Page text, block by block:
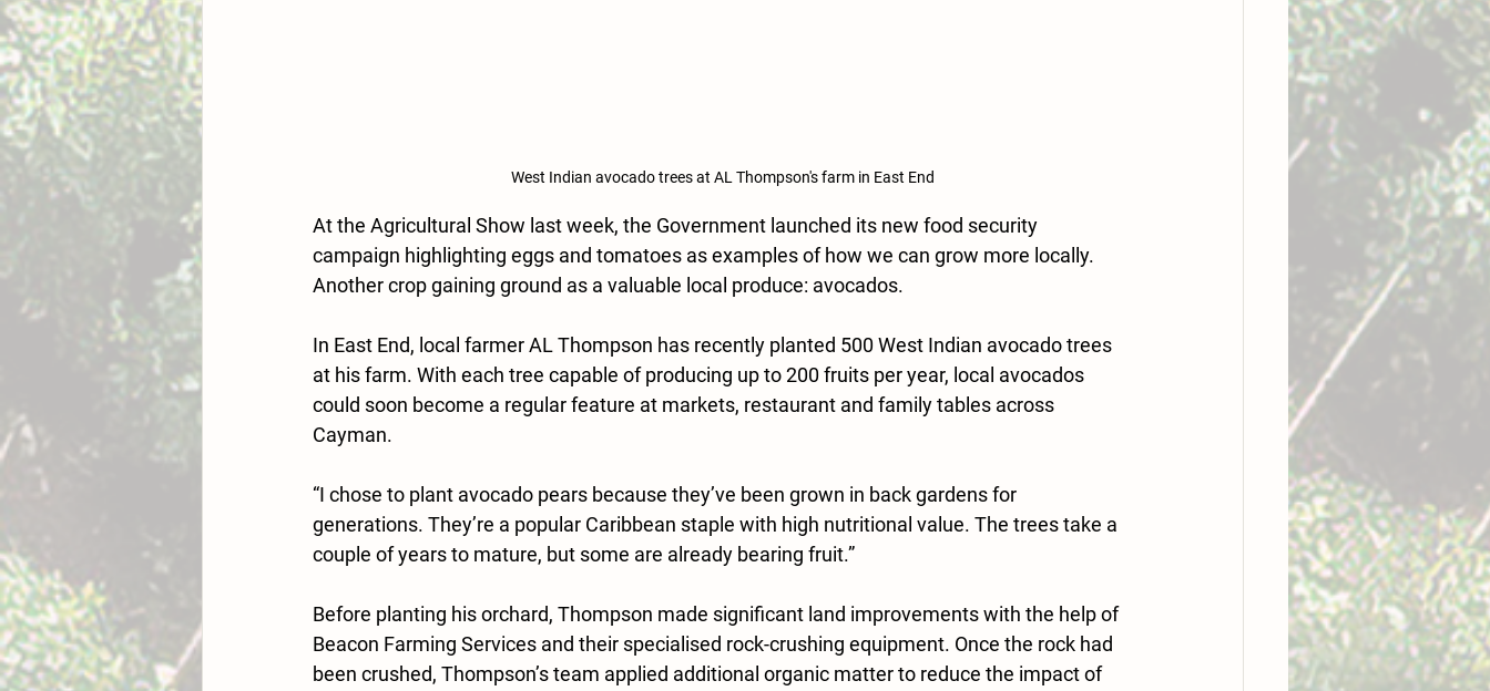
West Indian avocado trees at AL Thompson's farm in East End
At the Agricultural Show last week, the Government launched its new food security
campaign highlighting eggs and tomatoes as examples of how we can grow more locally.
Another crop gaining ground as a valuable local produce: avocados.
In East End, local farmer AL Thompson has recently planted 500 West Indian avocado trees
at his farm. With each tree capable of producing up to 200 fruits per year, local avocados
could soon become a regular feature at markets, restaurant and family tables across
Cayman.
“I chose to plant avocado pears because they’ve been grown in back gardens for
generations. They’re a popular Caribbean staple with high nutritional value. The trees take a
couple of years to mature, but some are already bearing fruit.”
Before planting his orchard, Thompson made significant land improvements with the help of
Beacon Farming Services and their specialised rock-crushing equipment. Once the rock had
been crushed, Thompson’s team applied additional organic matter to reduce the impact of